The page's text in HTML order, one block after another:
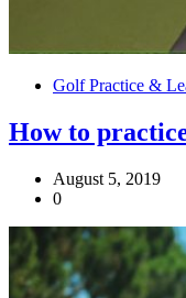
Golf Practice &
How to
August 5, 2019
0